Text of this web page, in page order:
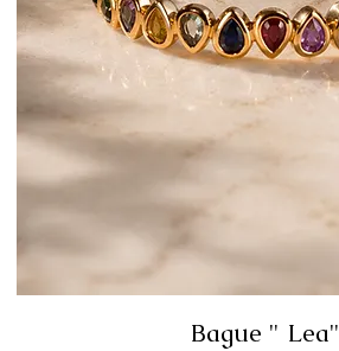
Bague " Lea"